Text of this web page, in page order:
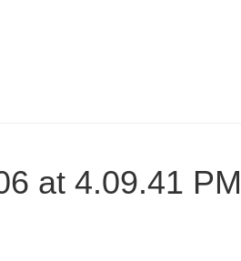
at 4.09.41 PM